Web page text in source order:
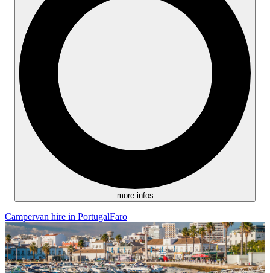
more infos
Campervan hire in PortugalFaro